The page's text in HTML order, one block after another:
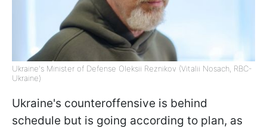
Ukraine's Minister of Defense Oleksii Reznikov (Vitalii Nosach, RBC-
Ukraine)
Ukraine's counteroffensive is behind
schedule but is going according to plan, as